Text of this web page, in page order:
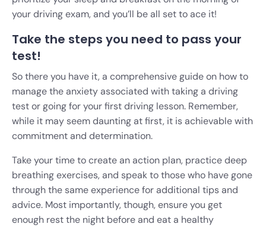
your driving exam, and you’ll be all set to ace it!
Take the steps you need to pass your
test!
So there you have it, a comprehensive guide on how to
manage the anxiety associated with taking a driving
test or going for your first driving lesson. Remember,
while it may seem daunting at first, it is achievable with
commitment and determination.
Take your time to create an action plan, practice deep
breathing exercises, and speak to those who have gone
through the same experience for additional tips and
advice. Most importantly, though, ensure you get
enough rest the night before and eat a healthy